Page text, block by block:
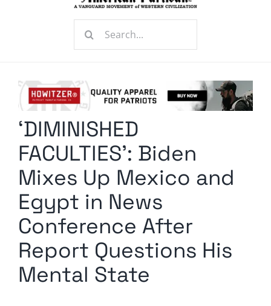
Radio Contra
Media Kit
Comment Policy
Search
‘DIMINISHED
FACULTIES’: Biden
Mixes Up Mexico and
Egypt in News
Conference After
Report Questions His
Mental State